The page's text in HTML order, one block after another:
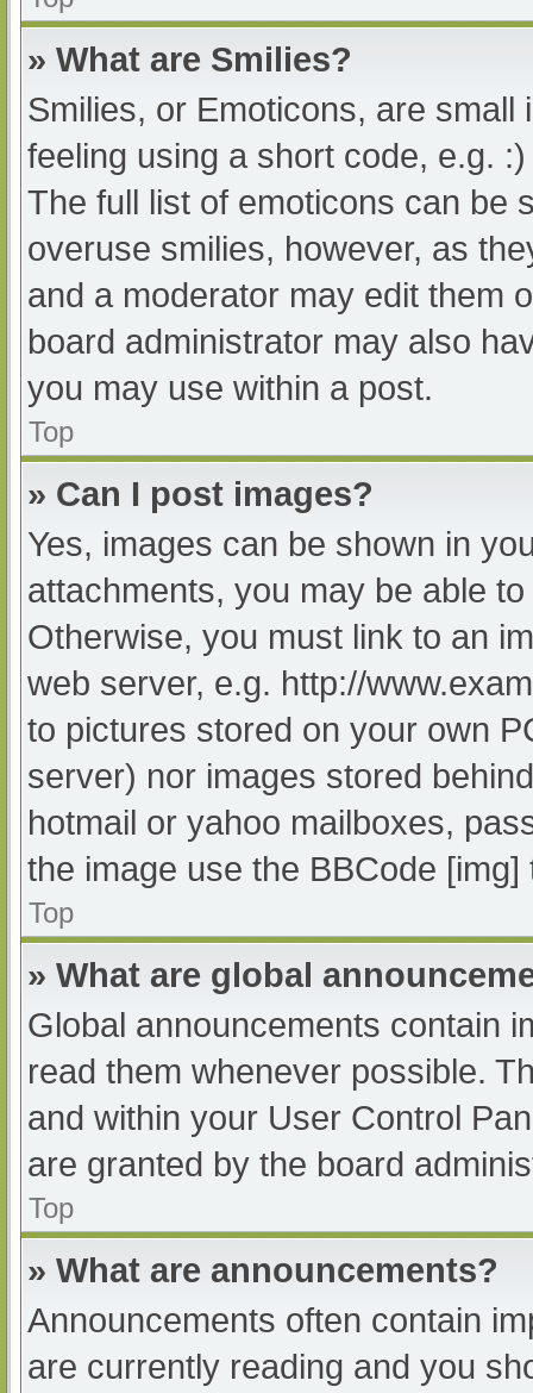
» What are Smilies?
Smilies, or Emoticons, are
feeling using a short code, e.g.
The full list of emoticons can be
overuse smilies, however, as
and a moderator may edit them
board administrator may also
you may use within a post.
Top
» Can I post images?
Yes, images can be shown in
attachments, you may be able
Otherwise, you must link to an
web server, e.g. http://
to pictures stored on your own
server) nor images stored
hotmail or yahoo mailboxes,
the image use the BBCode [img]
Top
» What are global
Global announcements contain
read them whenever possible.
and within your User Control
are granted by the board
Top
» What are announcements?
Announcements often contain
are currently reading and you